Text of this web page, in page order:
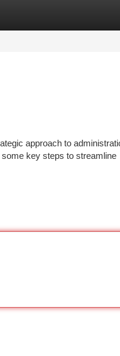
approach to
key steps to streamline